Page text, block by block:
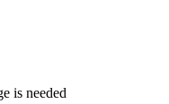
is needed